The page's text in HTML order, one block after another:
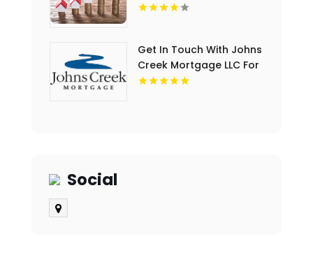
Get In Touch With Johns
Creek Mortgage LLC For
Home Loan Mortgage
Social